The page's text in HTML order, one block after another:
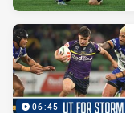
06:45